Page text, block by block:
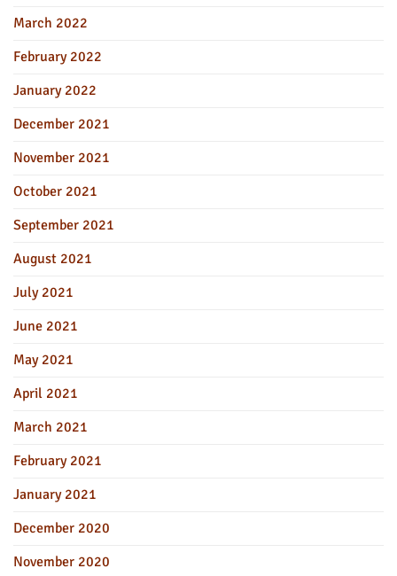
March 2022
February 2022
January 2022
December 2021
November 2021
October 2021
September 2021
August 2021
July 2021
June 2021
May 2021
April 2021
March 2021
February 2021
January 2021
December 2020
November 2020